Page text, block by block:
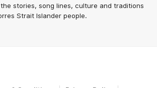
stories, song lines, culture and traditions
Strait Islander people.